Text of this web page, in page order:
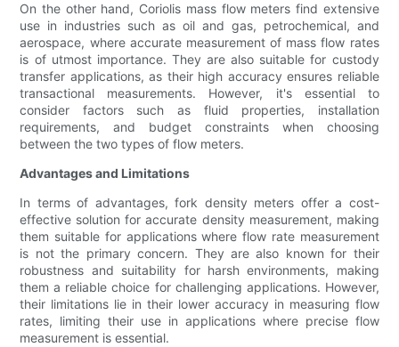
On the other hand, Coriolis mass flow meters find extensive
use in industries such as oil and gas, petrochemical, and
aerospace, where accurate measurement of mass flow rates
is of utmost importance. They are also suitable for custody
transfer applications, as their high accuracy ensures reliable
transactional measurements. However, it's essential to
consider factors such as fluid properties, installation
requirements, and budget constraints when choosing
between the two types of flow meters.
Advantages and Limitations
In terms of advantages, fork density meters offer a cost-
effective solution for accurate density measurement, making
them suitable for applications where flow rate measurement
is not the primary concern. They are also known for their
robustness and suitability for harsh environments, making
them a reliable choice for challenging applications. However,
their limitations lie in their lower accuracy in measuring flow
rates, limiting their use in applications where precise flow
measurement is essential.